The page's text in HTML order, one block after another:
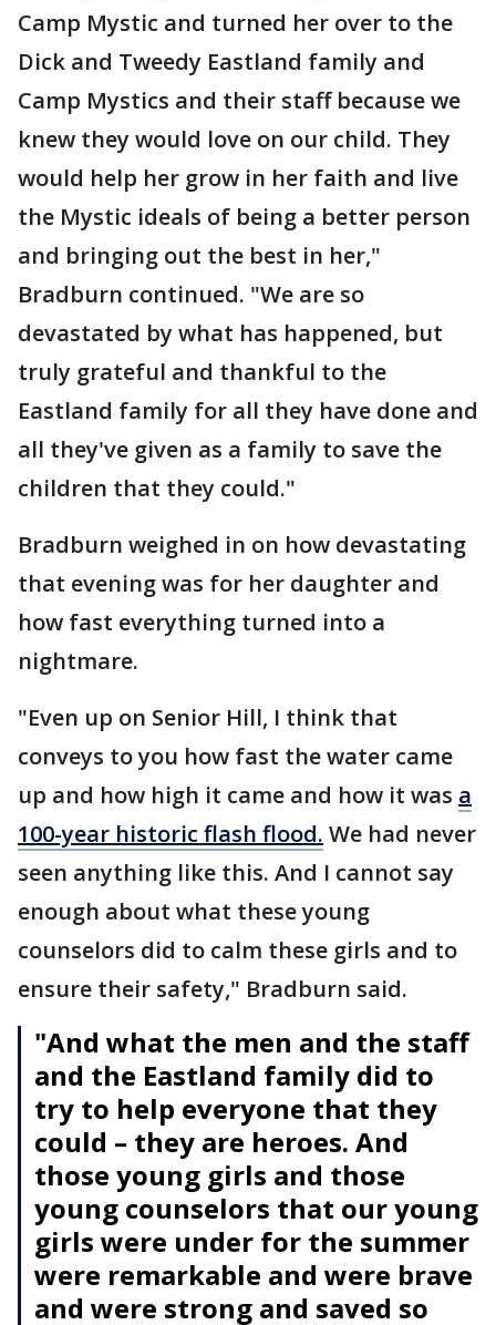
Camp Mystic and turned her over to the
Dick and Tweedy Eastland family and
Camp Mystics and their staff because we
knew they would love on our child. They
would help her grow in her faith and live
the Mystic ideals of being a better person
and bringing out the best in her,"
Bradburn continued. "We are so
devastated by what has happened, but
truly grateful and thankful to the
Eastland family for all they have done and
all they've given as a family to save the
children that they could."
Bradburn weighed in on how devastating
that evening was for her daughter and
how fast everything turned into a
nightmare.
"Even up on Senior Hill, I think that
conveys to you how fast the water came
up and how high it came and how it was a
100-year historic flash flood. We had never
seen anything like this. And I cannot say
enough about what these young
counselors did to calm these girls and to
ensure their safety," Bradburn said.
"And what the men and the staff
and the Eastland family did to
try to help everyone that they
could – they are heroes. And
those young girls and those
young counselors that our young
girls were under for the summer
were remarkable and were brave
and were strong and saved so